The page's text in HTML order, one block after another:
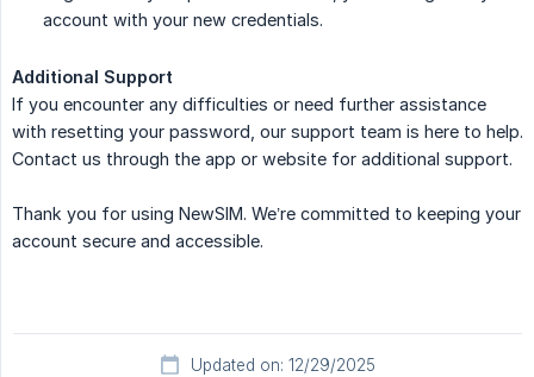
account with your new credentials.
Additional Support
If you encounter any difficulties or need further assistance
with resetting your password, our support team is here to help.
Contact us through the app or website for additional support.
Thank you for using NewSIM. We’re committed to keeping your
account secure and accessible.
Updated on: 12/29/2025